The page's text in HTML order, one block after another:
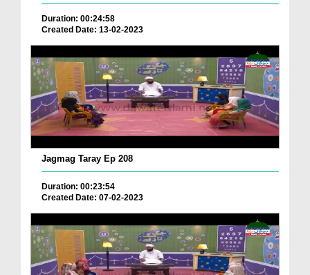
Duration: 00:24:58
Created Date: 13-02-2023
Jagmag Taray Ep 208
Duration: 00:23:54
Created Date: 07-02-2023